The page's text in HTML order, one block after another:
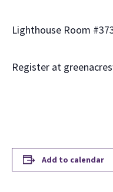
Lighthouse Room
Register at
Add to calendar